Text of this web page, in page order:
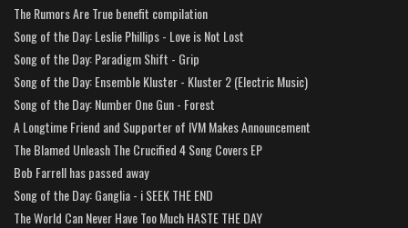
The Rumors Are True benefit compilation
Song of the Day: Leslie Phillips - Love is Not Lost
Song of the Day: Paradigm Shift - Grip
Song of the Day: Ensemble Kluster - Kluster 2 (Electric Music)
Song of the Day: Number One Gun - Forest
A Longtime Friend and Supporter of IVM Makes Announcement
The Blamed Unleash The Crucified 4 Song Covers EP
Bob Farrell has passed away
Song of the Day: Ganglia - i SEEK THE END
The World Can Never Have Too Much HASTE THE DAY